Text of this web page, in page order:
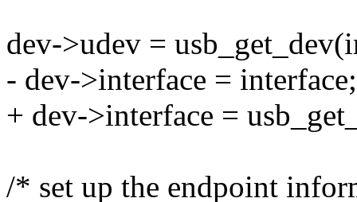
dev->udev =
- dev->interface = interface;
+ dev->interface =
/* set up the endpoint